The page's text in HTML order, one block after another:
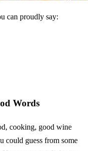
can proudly say:
Words
cooking, good wine
could guess from some